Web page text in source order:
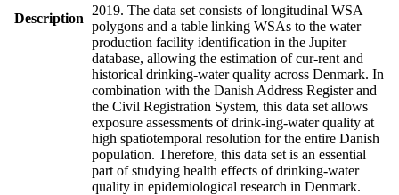
Description
2019. The data set consists of longitudinal WSA
polygons and a table linking WSAs to the water
production facility identification in the Jupiter
database, allowing the estimation of cur-rent and
historical drinking-water quality across Denmark. In
combination with the Danish Address Register and
the Civil Registration System, this data set allows
exposure assessments of drink-ing-water quality at
high spatiotemporal resolution for the entire Danish
population. Therefore, this data set is an essential
part of studying health effects of drinking-water
quality in epidemiological research in Denmark.